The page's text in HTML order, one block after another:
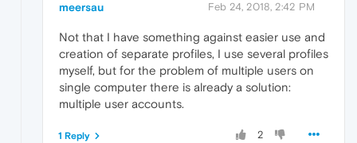
meersau Feb 24, 2018, 2:42 PM
Not that I have something against easier use and
creation of separate profiles, I use several profiles
myself, but for the problem of multiple users on
single computer there is already a solution:
multiple user accounts.
2
1 Reply